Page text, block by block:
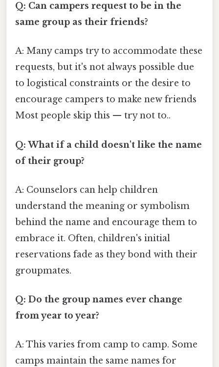
Q: Can campers request to be in the
same group as their friends?
A: Many camps try to accommodate these
requests, but it's not always possible due
to logistical constraints or the desire to
encourage campers to make new friends
Most people skip this — try not to..
Q: What if a child doesn't like the name
of their group?
A: Counselors can help children
understand the meaning or symbolism
behind the name and encourage them to
embrace it. Often, children's initial
reservations fade as they bond with their
groupmates.
Q: Do the group names ever change
from year to year?
A: This varies from camp to camp. Some
camps maintain the same names for